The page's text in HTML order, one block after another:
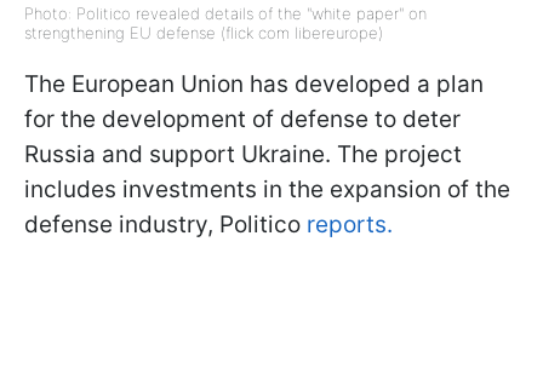
Photo: Politico revealed details of the "white paper" on
strengthening EU defense (flick com libereurope)
The European Union has developed a plan
for the development of defense to deter
Russia and support Ukraine. The project
includes investments in the expansion of the
defense industry, Politico reports.